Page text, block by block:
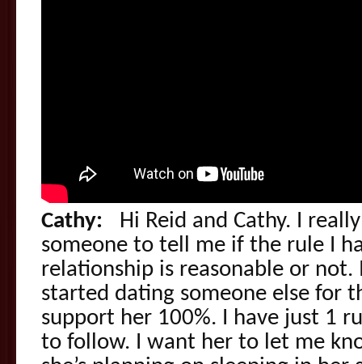
Cathy: Hi Reid and Cathy. I
someone to tell me if the rule I
relationship is reasonable or
started dating someone else for
support her 100%. I have just 1
to follow. I want her to let me